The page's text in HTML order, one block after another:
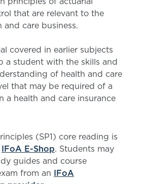
that are relevant to the
care business.
covered in earlier subjects
a student with the skills and
of health and care
that may be required of a
a health and care insurance
(SP1) core reading is
IFoA E-Shop. Students may
guides and course
from an IFoA